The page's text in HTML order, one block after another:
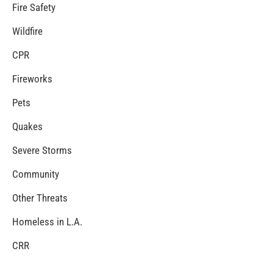
Fire Safety
Wildfire
CPR
Fireworks
Pets
Quakes
Severe Storms
Community
Other Threats
Homeless in L.A.
CRR